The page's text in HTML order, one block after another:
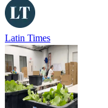
Latin Times